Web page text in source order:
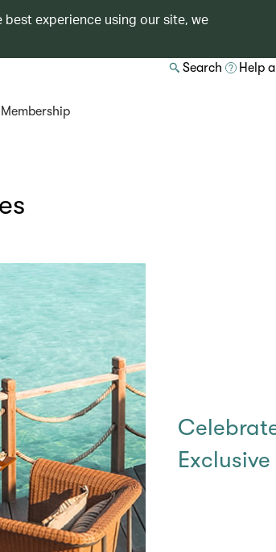
best experience using our site, we
Search Help
Membership